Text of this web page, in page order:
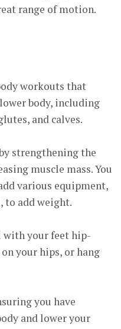
range of motion.
workouts that
body, including
and calves.
strengthening the
muscle mass. You
various equipment,
to add weight.
with your feet hip-
your hips, or hang
you have
and lower your